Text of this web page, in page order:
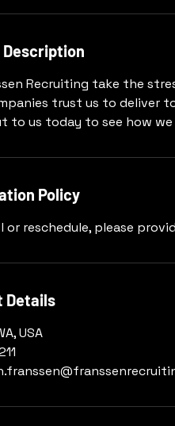
Recruiting take the
trust us to deliver
to us today to see how
Policy
or reschedule, please
Details
USA